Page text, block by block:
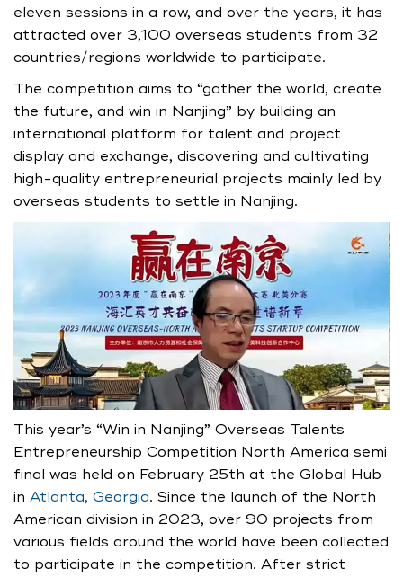
eleven sessions in a row, and over the years, it has
attracted over 3,100 overseas students from 32
countries/regions worldwide to participate.
The competition aims to “gather the world, create
the future, and win in Nanjing” by building an
international platform for talent and project
display and exchange, discovering and cultivating
high-quality entrepreneurial projects mainly led by
overseas students to settle in Nanjing.
This year’s “Win in Nanjing” Overseas Talents
Entrepreneurship Competition North America semi
final was held on February 25th at the Global Hub
in Atlanta, Georgia. Since the launch of the North
American division in 2023, over 90 projects from
various fields around the world have been collected
to participate in the competition. After strict